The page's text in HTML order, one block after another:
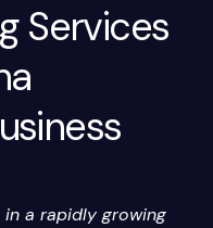
Services
a rapidly growing